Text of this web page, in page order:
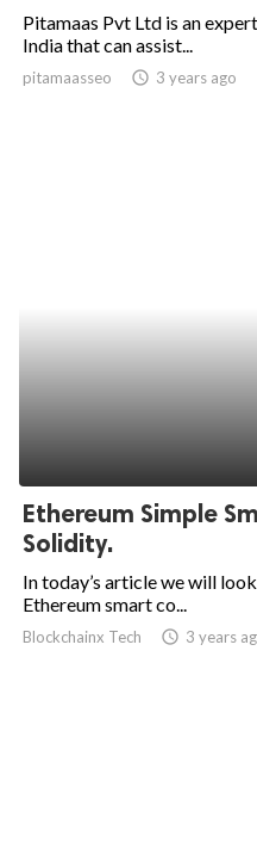
Pitamaas Pvt Ltd is an
India that can assist...
pitamaasseo access_time 3 years ago
Ethereum Simple
Solidity.
In today’s article we will
Ethereum smart co...
Blockchainx Tech access_time 3 years